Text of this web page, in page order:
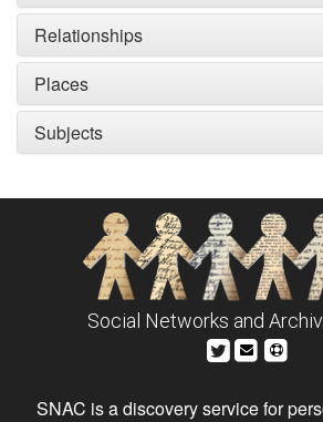
Relationships
Places
Subjects
Social Networks and
SNAC is a discovery service for